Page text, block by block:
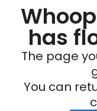
has
The page
You can